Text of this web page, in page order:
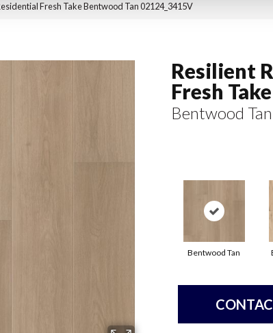
Fresh Take Bentwood Tan 02124_3415V
Resilient
Fresh Take
Bentwood Tan
Bentwood Tan